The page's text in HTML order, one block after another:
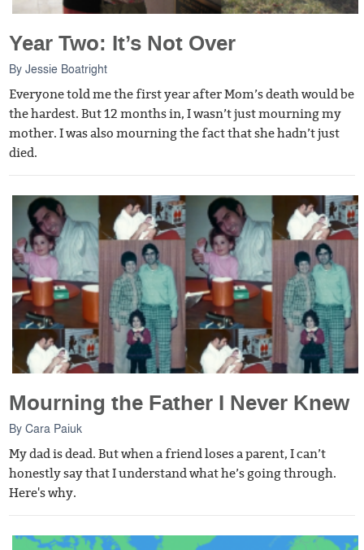
Year Two: It’s Not Over
ByJessie Boatright
Everyone told me the first year after Mom’s death would be
the hardest. But 12 months in, I wasn’t just mourning my
mother. I was also mourning the fact that she hadn’t just
died.
Mourning the Father I Never Knew
ByCara Paiuk
My dad is dead. But when a friend loses a parent, I can’t
honestly say that I understand what he’s going through.
Here's why.